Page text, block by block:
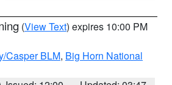
(View Text) expires 10:00 PM
Casper BLM, Big Horn National